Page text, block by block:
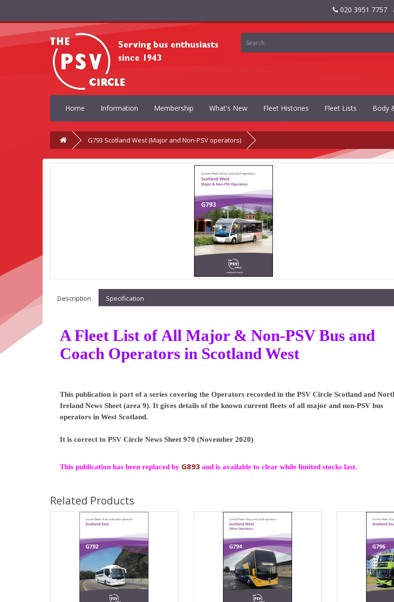
020 3951 7757
Home Information Membership What's New Fleet Histories Fleet Lists Body
G793 Scotland West (Major and Non-PSV operators)
Description Specification
A Fleet List of All Major & Non-PSV Bus and
Coach Operators in Scotland West
This publication is part of a series covering the Operators recorded in the PSV Circle Scotland and
Ireland News Sheet (area 9). It gives details of the known current fleets of all major and non-PSV bus
operators in West Scotland.
It is correct to PSV Circle News Sheet 970 (November 2020)
This publication has been replaced by G893 and is available to clear while limited stocks last.
Related Products